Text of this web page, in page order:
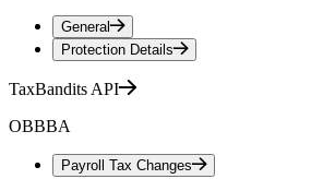
General
Protection Details
TaxBandits API
OBBBA
Payroll Tax Changes